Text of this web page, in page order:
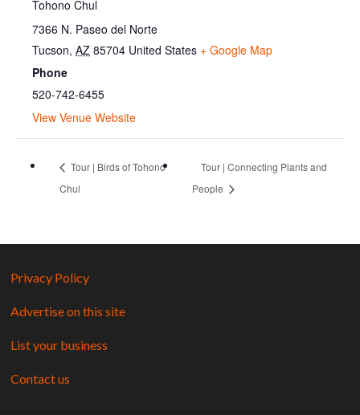
Tohono Chul
7366 N. Paseo del Norte
Tucson, AZ 85704 United States + Google Map
Phone
520-742-6455
View Venue Website
Tour | Birds of Tohono
Chul
Tour | Connecting Plants and
People
Privacy Policy
Advertise on this site
List your business
Contact us